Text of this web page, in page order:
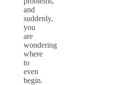
and
suddenly,
you
are
wondering
where
to
even
begin.